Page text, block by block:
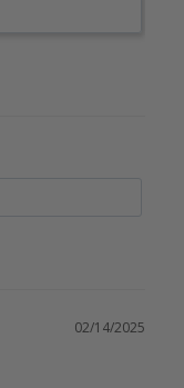
02/14/2025